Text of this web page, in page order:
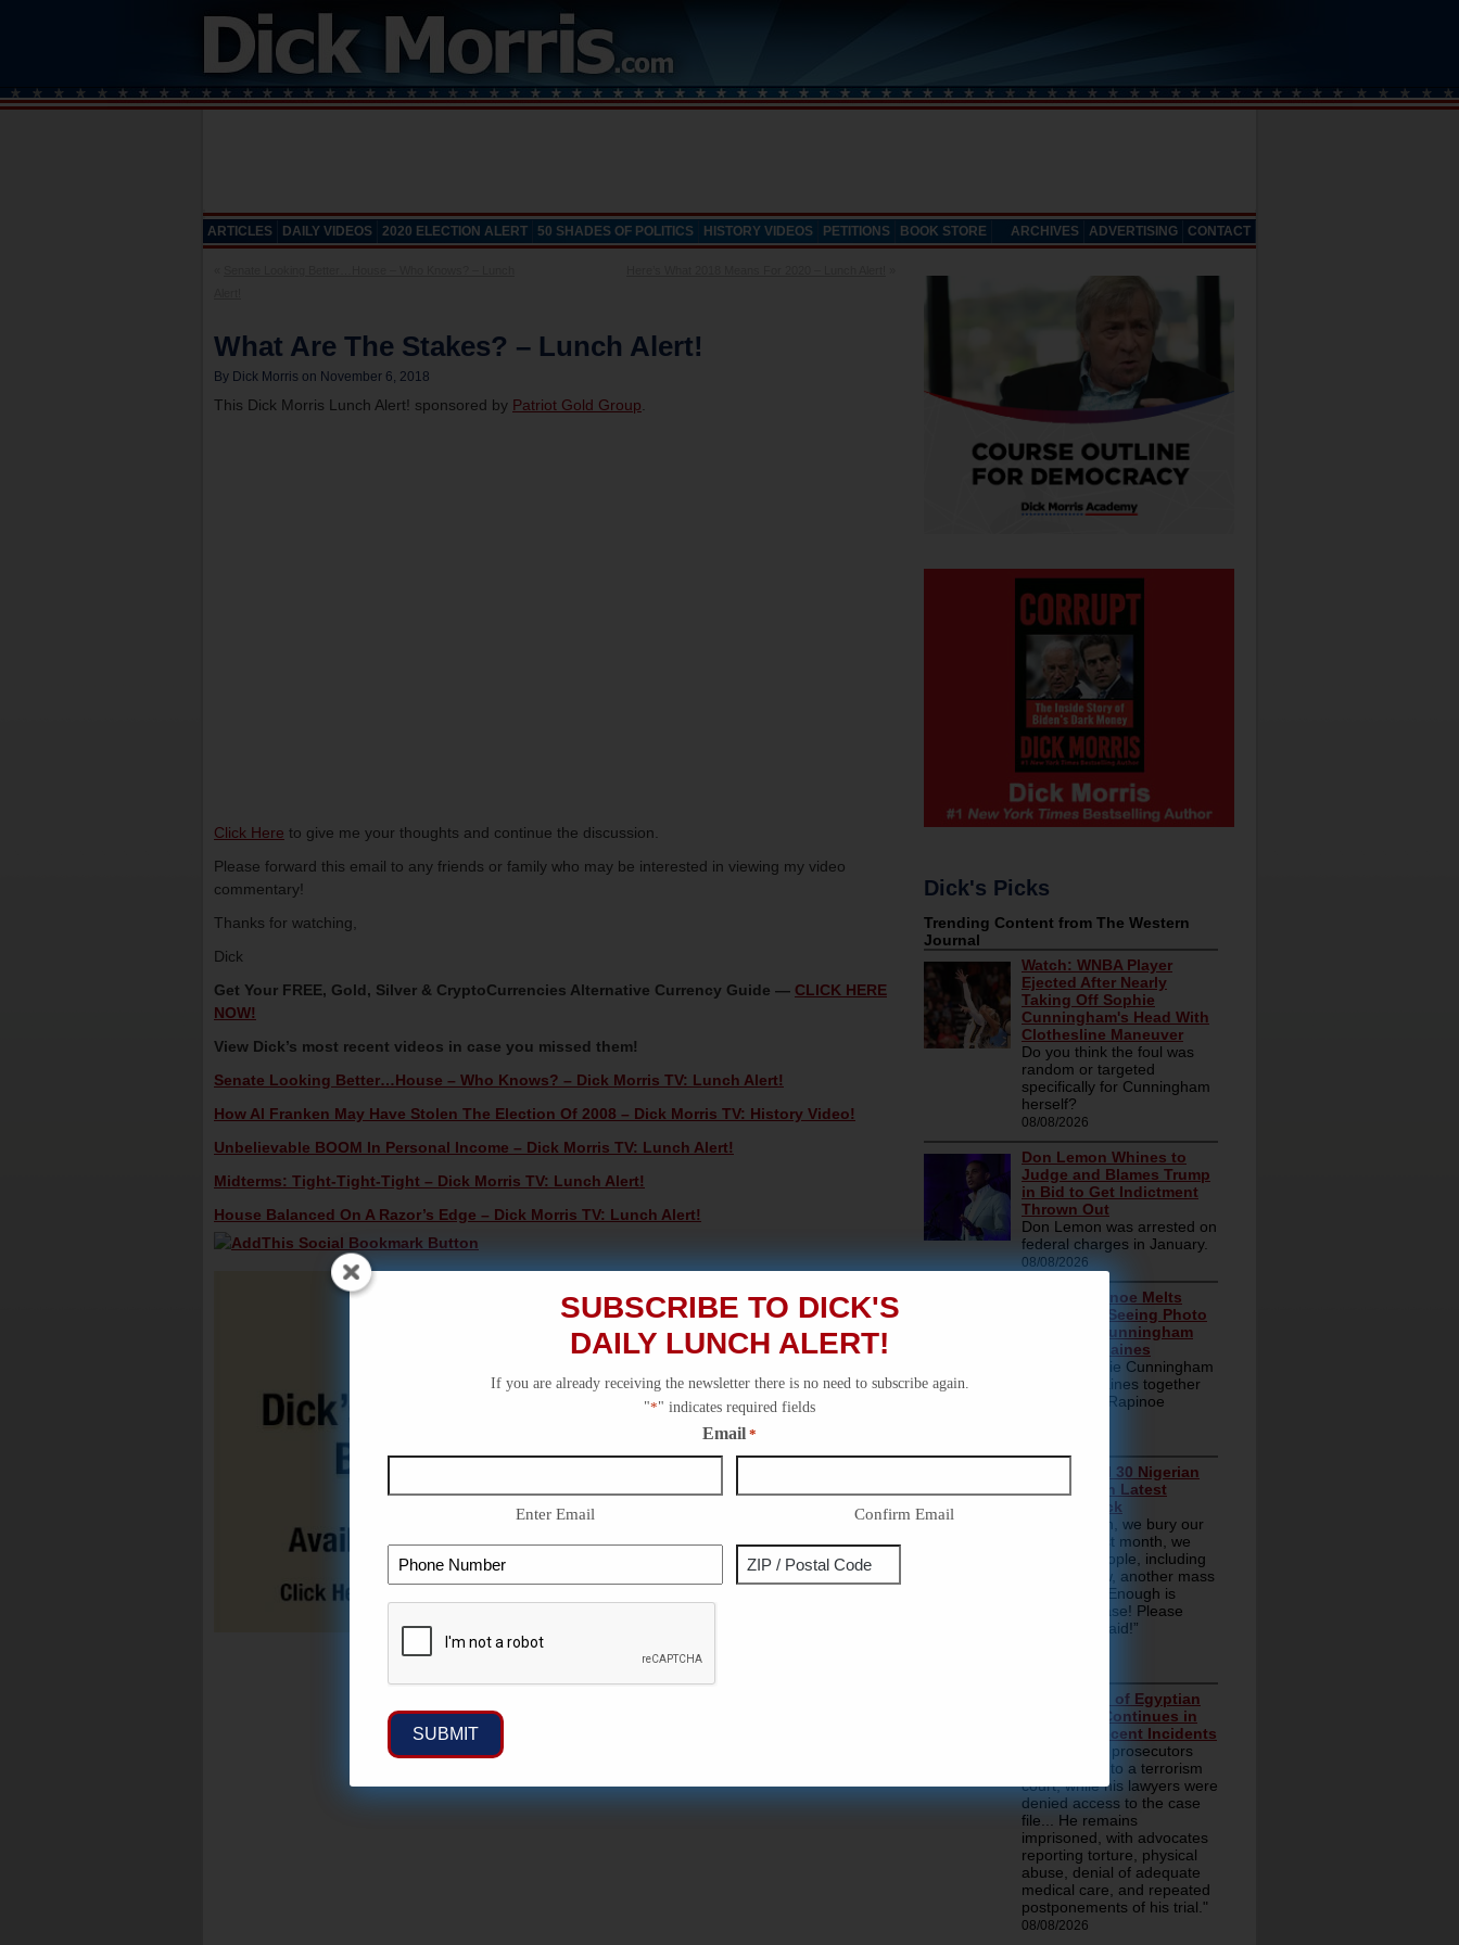
ARTICLES DAILY VIDEOS 2020 ELECTION ALERT 50 SHADES OF POLITICS HISTORY VIDEOS PETITIONS BOOK STORE ARCHIVES ADVERTISING CONTACT
What Are The Stakes? – Lunch Alert!
By Dick Morris on November 6, 2018
This Dick Morris Lunch Alert! sponsored by Patriot Gold Group
Click Here to give me your thoughts and continue the discussion.
Please forward this email to any friends or family who may be interested in viewing my video
commentary!
Thanks for watching,
Dick
Get Your FREE, Gold, Silver & CryptoCurrencies Alternative Currency Guide — CLICK HERE
NOW!
View Dick’s most recent videos in case you missed them!
Senate Looking Better…House – Who Knows? – Dick Morris TV: Lunch Alert!
How Al Franken May Have Stolen The Election Of 2008 – Dick Morris TV: History Video!
Unbelievable BOOM In Personal Income – Dick Morris TV: Lunch Alert!
Midterms: Tight-Tight-Tight – Dick Morris TV: Lunch Alert!
House Balanced On A Razor’s Edge – Dick Morris TV: Lunch Alert!
Dick's Picks
SUBSCRIBE TO DICK'S
DAILY LUNCH ALERT!
If you are already receiving the newsletter there is no need to subscribe again.
"*" indicates required fields
Email *
Enter Email Confirm Email